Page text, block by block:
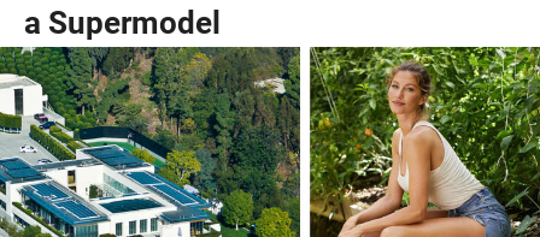
a Supermodel